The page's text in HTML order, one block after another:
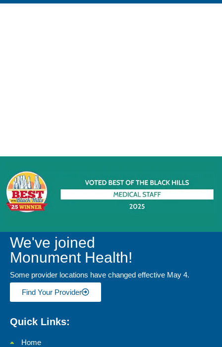
We've joined
Monument Health!
Some provider locations have changed effective May 4.
Find Your Provider
Quick Links:
Home